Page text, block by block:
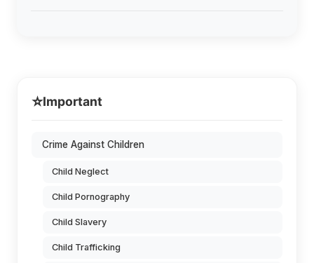
⭐Important
Crime Against Children
Child Neglect
Child Pornography
Child Slavery
Child Trafficking